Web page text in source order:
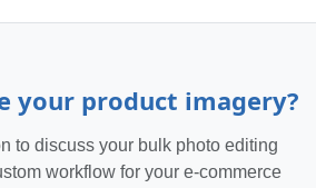
your product imagery?
to discuss your bulk photo editing
workflow for your e-commerce